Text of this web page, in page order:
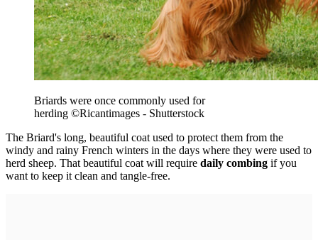
Briards were once commonly used for
herding ©Ricantimages - Shutterstock
The Briard's long, beautiful coat used to protect them from the
windy and rainy French winters in the days where they were used to
herd sheep. That beautiful coat will require daily combing if you
want to keep it clean and tangle-free.